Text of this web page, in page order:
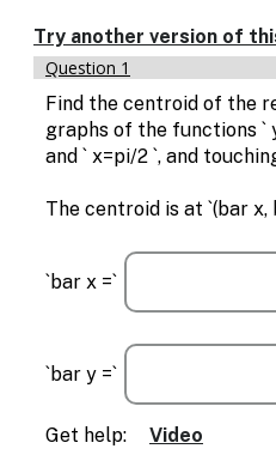
text
based
alternatives
for
graph
display
and
entry
Try another version of
Question 1
Find the centroid of the
graphs of the functions `
and ` x=pi/2 `, and
The centroid is at `(bar x,
`bar x =`
`bar y =`
Get help: Video